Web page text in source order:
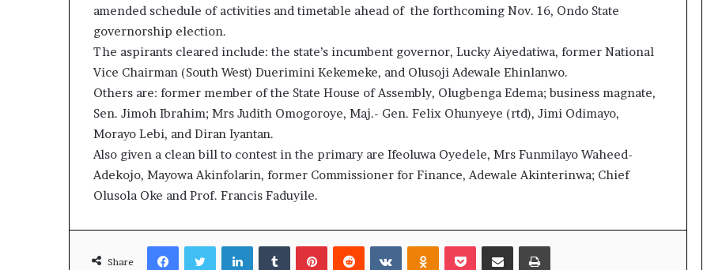
amended schedule of activities and timetable ahead of the forthcoming Nov. 16, Ondo State
governorship election.
The aspirants cleared include: the state’s incumbent governor, Lucky Aiyedatiwa, former National
Vice Chairman (South West) Duerimini Kekemeke, and Olusoji Adewale Ehinlanwo.
Others are: former member of the State House of Assembly, Olugbenga Edema; business magnate,
Sen. Jimoh Ibrahim; Mrs Judith Omogoroye, Maj.- Gen. Felix Ohunyeye (rtd), Jimi Odimayo,
Morayo Lebi, and Diran Iyantan.
Also given a clean bill to contest in the primary are Ifeoluwa Oyedele, Mrs Funmilayo Waheed-
Adekojo, Mayowa Akinfolarin, former Commissioner for Finance, Adewale Akinterinwa; Chief
Olusola Oke and Prof. Francis Faduyile.
Share
FacebookTwitterLinkedInTumblrPinterestReddit VKontakteOdnoklassniki
Pocket Share via Email Print